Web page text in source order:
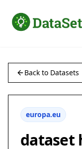
Back to Datasets
europa.eu
dataset